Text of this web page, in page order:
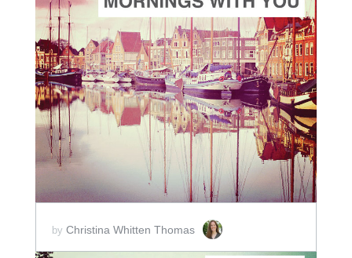
ADD TO CART
SCORE PRICE:$8.00
by Christina Whitten Thomas